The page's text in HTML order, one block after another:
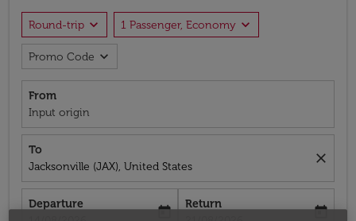
Round-trip expand_more 1 Passenger, Economy expand_more
Promo Code expand_more
From
Input origin
To
Jacksonville (JAX), United States
close
Departure
today
Return
today